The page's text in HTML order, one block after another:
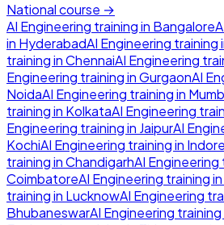
National course →
AI Engineering training in Bangalore
in HyderabadAI Engineering training
training inChennaiAI Engineering
Engineering training inGurgaonAI
NoidaAI Engineering training in
training in KolkataAI Engineering
Engineering training in JaipurAI
KochiAI Engineering training in Indore
training inChandigarhAI Engineering
CoimbatoreAI Engineering training in
training in LucknowAI Engineering
BhubaneswarAI Engineering training